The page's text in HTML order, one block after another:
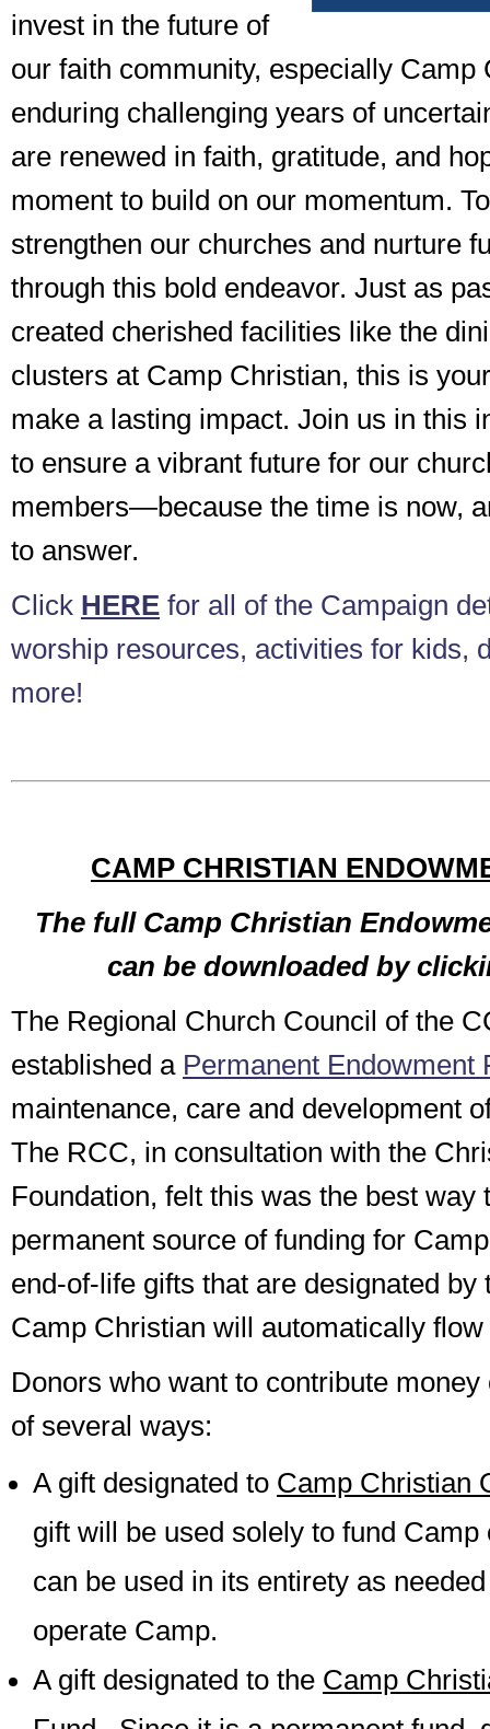
invest in the future of
our faith community, especially Camp
enduring challenging years of
are renewed in faith, gratitude, and
moment to build on our momentum.
strengthen our churches and nurture
through this bold endeavor. Just as
created cherished facilities like the
clusters at Camp Christian, this is
make a lasting impact. Join us in this
to ensure a vibrant future for our
members—because the time is now,
to answer.
Click HERE for all of the Campaign
worship resources, activities for kids,
more!
CAMP CHRISTIAN
The full Camp Christian
can be downloaded by
The Regional Church Council of the
established a Permanent Endowment
maintenance, care and development
The RCC, in consultation with the
Foundation, felt this was the best way
permanent source of funding for
end-of-life gifts that are designated by
Camp Christian will automatically
Donors who want to contribute money
of several ways:
A gift designated to Camp Christian
gift will be used solely to fund Camp
can be used in its entirety as
operate Camp.
A gift designated to the Camp